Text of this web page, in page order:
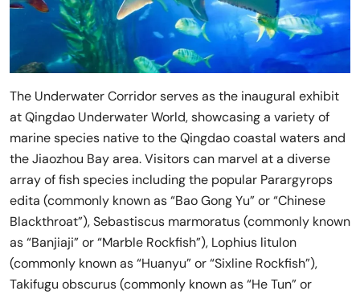
The Underwater Corridor serves as the inaugural exhibit
at Qingdao Underwater World, showcasing a variety of
marine species native to the Qingdao coastal waters and
the Jiaozhou Bay area. Visitors can marvel at a diverse
array of fish species including the popular Parargyrops
edita (commonly known as “Bao Gong Yu” or “Chinese
Blackthroat”), Sebastiscus marmoratus (commonly known
as “Banjiaji” or “Marble Rockfish”), Lophius litulon
(commonly known as “Huanyu” or “Sixline Rockfish”),
Takifugu obscurus (commonly known as “He Tun” or